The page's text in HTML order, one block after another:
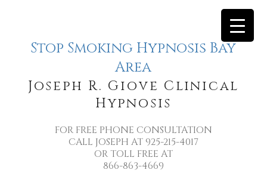
Stop Smoking Hypnosis Bay
Area
Joseph R. Giove Clinical
Hypnosis
FOR FREE PHONE CONSULTATION
CALL JOSEPH AT 925-215-4017
OR TOLL FREE AT
866-863-4669